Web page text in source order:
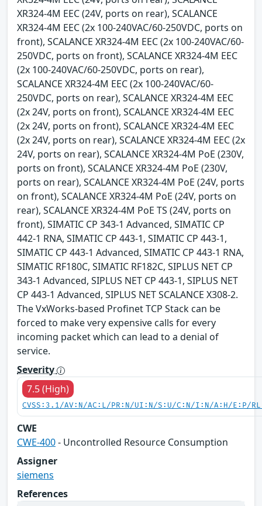
XR324-4M EEC (24V, ports on rear), SCALANCE
XR324-4M EEC (2x 100-240VAC/60-250VDC, ports on
front), SCALANCE XR324-4M EEC (2x 100-240VAC/60-
250VDC, ports on front), SCALANCE XR324-4M EEC
(2x 100-240VAC/60-250VDC, ports on rear),
SCALANCE XR324-4M EEC (2x 100-240VAC/60-
250VDC, ports on rear), SCALANCE XR324-4M EEC
(2x 24V, ports on front), SCALANCE XR324-4M EEC
(2x 24V, ports on front), SCALANCE XR324-4M EEC
(2x 24V, ports on rear), SCALANCE XR324-4M EEC (2x
24V, ports on rear), SCALANCE XR324-4M PoE (230V,
ports on front), SCALANCE XR324-4M PoE (230V,
ports on rear), SCALANCE XR324-4M PoE (24V, ports
on front), SCALANCE XR324-4M PoE (24V, ports on
rear), SCALANCE XR324-4M PoE TS (24V, ports on
front), SIMATIC CP 343-1 Advanced, SIMATIC CP
442-1 RNA, SIMATIC CP 443-1, SIMATIC CP 443-1,
SIMATIC CP 443-1 Advanced, SIMATIC CP 443-1 RNA,
SIMATIC RF180C, SIMATIC RF182C, SIPLUS NET CP
343-1 Advanced, SIPLUS NET CP 443-1, SIPLUS NET
CP 443-1 Advanced, SIPLUS NET SCALANCE X308-2.
The VxWorks-based Profinet TCP Stack can be
forced to make very expensive calls for every
incoming packet which can lead to a denial of
service.
Severity
7.5 (High)
CVSS:3.1/AV:N/AC:L/PR:N/UI:N/S:U/C:N/I:N/A:H/E:P/
CWE
CWE-400- Uncontrolled Resource Consumption
Assigner
siemens
References